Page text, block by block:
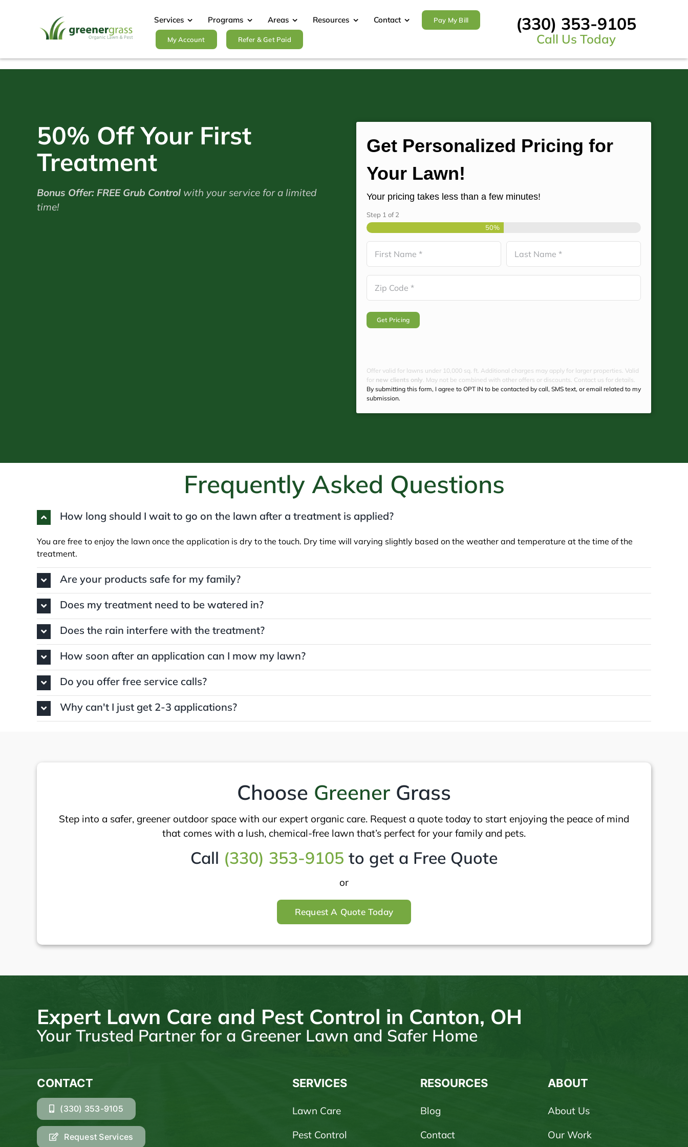
Services Programs Areas Resources Contact Pay My Bill
My Account Refer & Get Paid
(330) 353-9105
Call Us Today
50% Off Your First
Treatment
Bonus Offer: FREE Grub Controlwith your service for a limited
time!
Get Personalized Pricing for
Your Lawn!
Your pricing takes less than a few minutes!
Step 1 of2
50%
(Required)
First Last
Code
Offer valid for lawns under 10,000 sq. ft. Additional charges may apply for larger properties. Valid
for new clients only . May not be combined with other offers or discounts. Contact us for details.
By submitting this form, I agree to OPT IN to be contacted by call, SMS text, or email related to my
submission.
Frequently Asked Questions
How long should I wait to go on the lawn after a treatment is applied?
You are free to enjoy the lawn once the application is dry to the touch. Dry time will varying slightly based on the weather and temperature at the time of the
treatment.
Are your products safe for my family?
Does my treatment need to be watered in?
Does the rain interfere with the treatment?
How soon after an application can I mow my lawn?
Do you offer free service calls?
Why can't I just get 2-3 applications?
Choose Greener Grass
Step into a safer, greener outdoor space with our expert organic care. Request a quote today to start enjoying the peace of mind
that comes with a lush, chemical-free lawn that’s perfect for your family and pets.
Call (330) 353-9105 to get a Free Quote
or
Request A Quote Today
Expert Lawn Care and Pest Control in Canton, OH
Your Trusted Partner for a Greener Lawn and Safer Home
CONTACT
(330) 353-9105
Request Services
SERVICES
Lawn Care
Pest Control
RESOURCES
Blog
Contact
ABOUT
About Us
Our Work